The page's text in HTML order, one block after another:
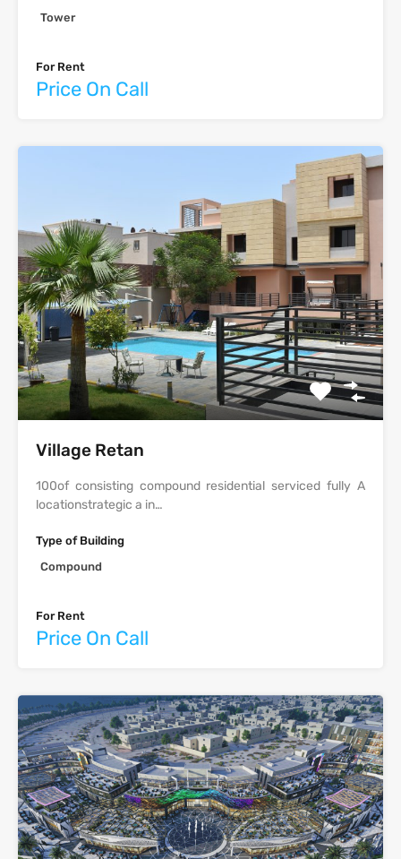
Tower
For Rent
Price On Call
‫‪Village‬‬‫‪ Retan‬‬
‫‪100‬‬‫‪of‬‬ ‫‪consisting‬‬ ‫‪compound‬‬ ‫‪residential‬‬ ‫‪serviced‬‬ ‫‪fully‬‬ ‫‪A‬‬
‫‪location‬‬‫‪strategic‬‬ ‫‪a‬‬ ‫‪in‬‬…
Type of Building
Compound
For Rent
Price On Call